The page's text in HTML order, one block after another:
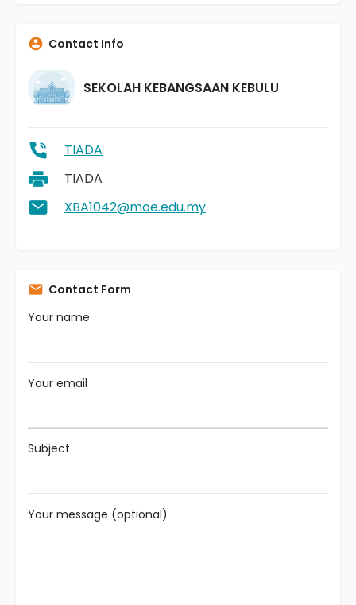
Contact Info
SEKOLAH KEBANGSAAN KEBULU
TIADA
TIADA
XBA1042@moe.edu.my
Contact Form
Your name
Your email
Subject
Your message (optional)